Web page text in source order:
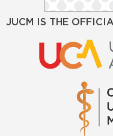
JUCM IS THE